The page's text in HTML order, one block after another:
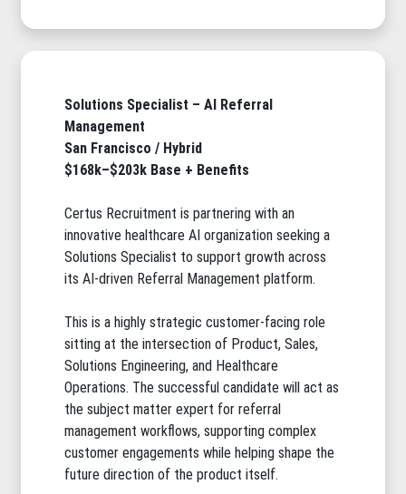
Solutions Specialist – AI Referral
Management
San Francisco / Hybrid
$168k–$203k Base + Benefits
Certus Recruitment is partnering with an
innovative healthcare AI organization seeking a
Solutions Specialist to support growth across
its AI-driven Referral Management platform.
This is a highly strategic customer-facing role
sitting at the intersection of Product, Sales,
Solutions Engineering, and Healthcare
Operations. The successful candidate will act as
the subject matter expert for referral
management workflows, supporting complex
customer engagements while helping shape the
future direction of the product itself.